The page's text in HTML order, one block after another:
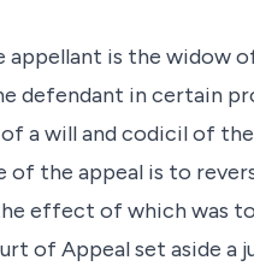
appellant is the
defendant in certain
a will and codicil of
of the appeal is to
effect of which was
of Appeal set aside a